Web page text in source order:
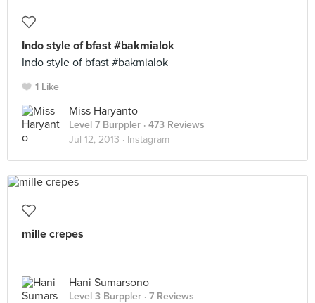
Indo style of bfast #bakmialok
Indo style of bfast #bakmialok
1 Like
Miss Haryanto
Level 7 Burppler · 473 Reviews
Jul 12, 2013 · Instagram
mille crepes
Hani Sumarsono
Level 3 Burppler · 7 Reviews